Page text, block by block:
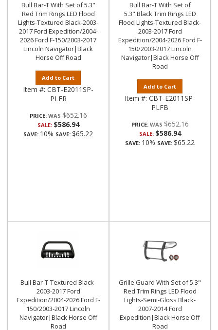
Bull Bar-T With Set of 5.3"
Red Trim Rings LED Flood
Lights-Textured Black-2003-
2017 Ford Expedition/2004-
2026 Ford F-150/2003-2017
Lincoln Navigator|Black
Horse Off Road
Add to Cart
Item #: CBT-E2011SP-
PLFR
PRICE: $652.16
SALE: $586.94
SAVE: 10% SAVE: $65.22
Bull Bar-T With Set of
5.3".Black Trim Rings LED
Flood Lights-Textured Black-
2003-2017 Ford
Expedition/2004-2026 Ford F-
150/2003-2017 Lincoln
Navigator|Black Horse Off
Road
Add to Cart
Item #: CBT-E2011SP-
PLFB
PRICE: $652.16
SALE: $586.94
SAVE: 10% SAVE: $65.22
Bull Bar-T-Textured Black-
2003-2017 Ford
Expedition/2004-2026 Ford F-
150/2003-2017 Lincoln
Navigator|Black Horse Off
Road
Grille Guard With Set of 5.3"
Red Trim Rings LED Flood
Lights-Semi-Gloss Black-
2007-2014 Ford
Expedition|Black Horse Off
Road